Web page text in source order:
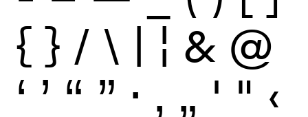
{ } / \ | ¦ & @
‘ ’ “ ” · ‚ „ ' " ‹